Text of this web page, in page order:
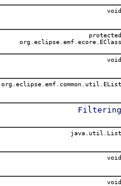
void
protected
org.eclipse.emf.ecore.EClass
void
org.eclipse.emf.common.util.EList
Filtering
java.util.List
void
void